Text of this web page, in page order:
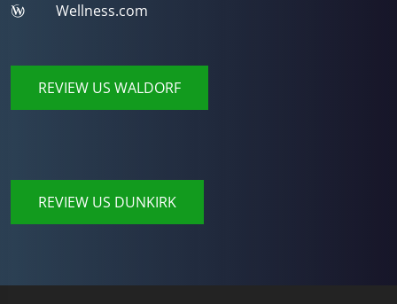
Wellness.com
REVIEW US WALDORF
REVIEW US DUNKIRK